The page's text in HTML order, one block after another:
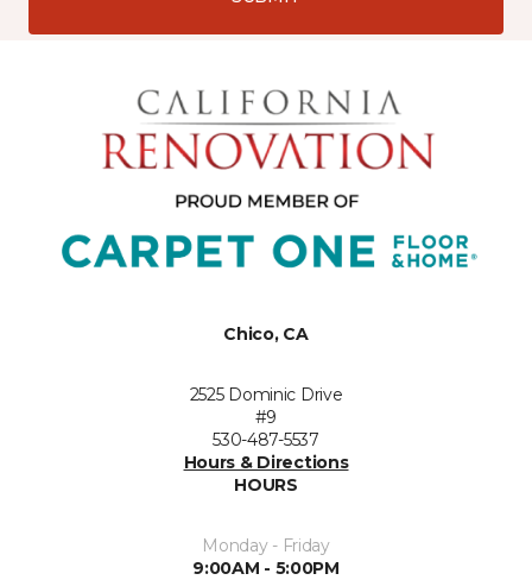
Chico, CA
2525 Dominic Drive
#9
530-487-5537
Hours & Directions
HOURS
Monday - Friday
9:00AM - 5:00PM